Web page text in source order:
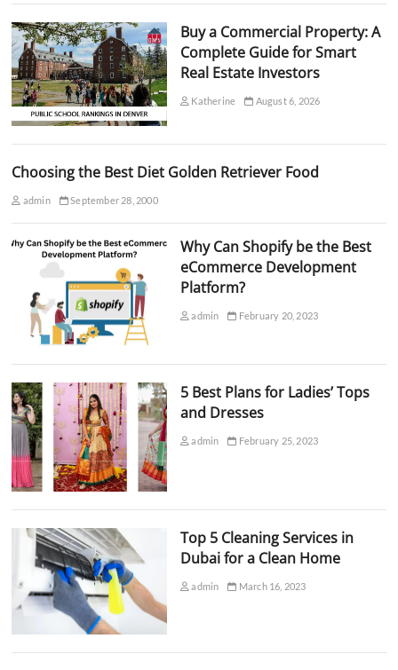
Buy a Commercial Property: A
Complete Guide for Smart
Real Estate Investors
Katherine August 6, 2026
Choosing the Best Diet Golden Retriever Food
admin September 28, 2000
Why Can Shopify be the Best
eCommerce Development
Platform?
admin February 20, 2023
5 Best Plans for Ladies’ Tops
and Dresses
admin February 25, 2023
Top 5 Cleaning Services in
Dubai for a Clean Home
admin March 16, 2023